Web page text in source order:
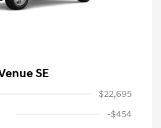
SE
$22,695
-$454